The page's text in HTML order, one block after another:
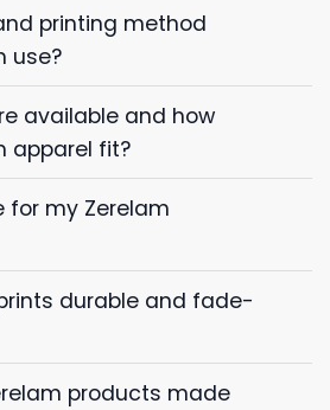
printing method
use?
available and how
apparel fit?
for my Zerelam
durable and fade-
products made